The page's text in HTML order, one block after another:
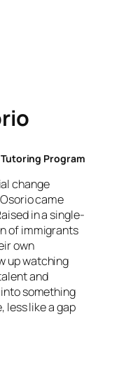
Program
change
came
in a single-
of immigrants
own
up watching
and
something
less like a gap